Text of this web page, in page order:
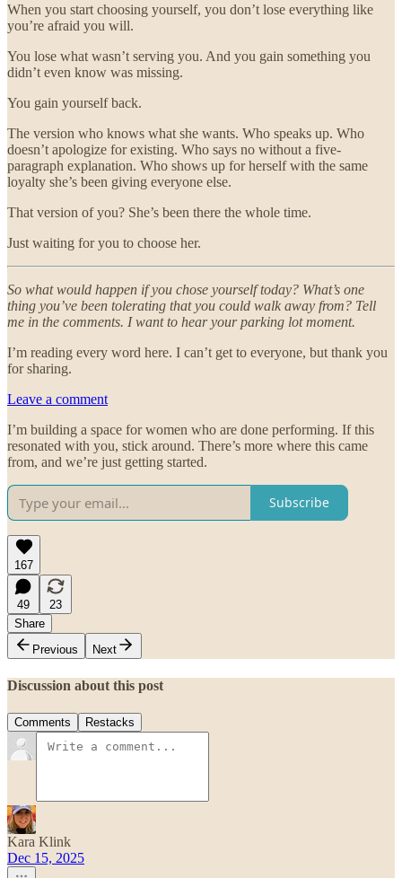
When you start choosing yourself, you don’t lose everything like
you’re afraid you will.
You lose what wasn’t serving you. And you gain something you
didn’t even know was missing.
You gain yourself back.
The version who knows what she wants. Who speaks up. Who
doesn’t apologize for existing. Who says no without a five-
paragraph explanation. Who shows up for herself with the same
loyalty she’s been giving everyone else.
That version of you? She’s been there the whole time.
Just waiting for you to choose her.
So what would happen if you chose yourself today? What’s one
thing you’ve been tolerating that you could walk away from? Tell
me in the comments. I want to hear your parking lot moment.
I’m reading every word here. I can’t get to everyone, but thank you
for sharing.
Leave a comment
I’m building a space for women who are done performing. If this
resonated with you, stick around. There’s more where this came
from, and we’re just getting started.
Subscribe
167
49
23
Share
Previous
Next
Discussion about this post
Comments Restacks
Kara Klink
Dec 15, 2025